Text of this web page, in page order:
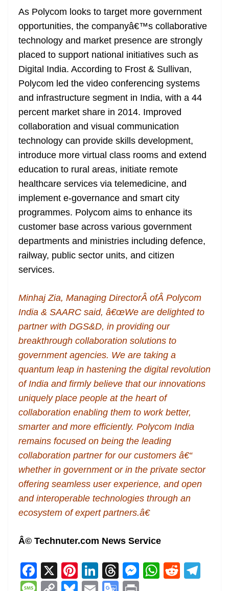
As Polycom looks to target more government
opportunities, the companyâ€™s collaborative
technology and market presence are strongly
placed to support national initiatives such as
Digital India. According to Frost & Sullivan,
Polycom led the video conferencing systems
and infrastructure segment in India, with a 44
percent market share in 2014. Improved
collaboration and visual communication
technology can provide skills development,
introduce more virtual class rooms and extend
education to rural areas, initiate remote
healthcare services via telemedicine, and
implement e-governance and smart city
programmes. Polycom aims to enhance its
customer base across various government
departments and ministries including defence,
railway, public sector units, and citizen
services.
Minhaj Zia, Managing DirectorÂ ofÂ Polycom
India & SAARC said, â€œWe are delighted to
partner with DGS&D, in providing our
breakthrough collaboration solutions to
government agencies. We are taking a
quantum leap in hastening the digital revolution
of India and firmly believe that our innovations
uniquely place people at the heart of
collaboration enabling them to work better,
smarter and more efficiently. Polycom India
remains focused on being the leading
collaboration partner for our customers â€“
whether in government or in the private sector
offering seamless user experience, and open
and interoperable technologies through an
ecosystem of expert partners.â€
Â© Technuter.com News Service
F
a
X Pi
nt
Li
n
T
h
M W R